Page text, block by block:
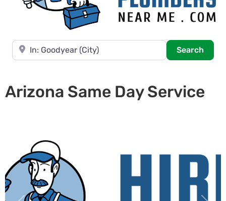
Near
Search
Arizona Same Day Service